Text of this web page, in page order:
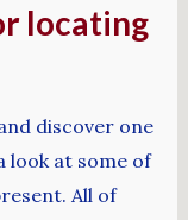
locating
discover one
look at some of
All of